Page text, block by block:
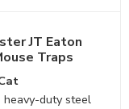
JT Eaton
Traps
heavy-duty steel